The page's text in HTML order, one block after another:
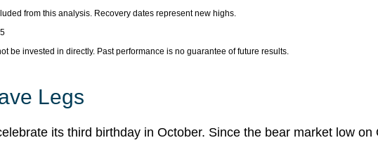
from this analysis. Recovery dates represent new highs.
be invested in directly. Past performance is no guarantee of future results.
Legs
its third birthday in October. Since the bear market low